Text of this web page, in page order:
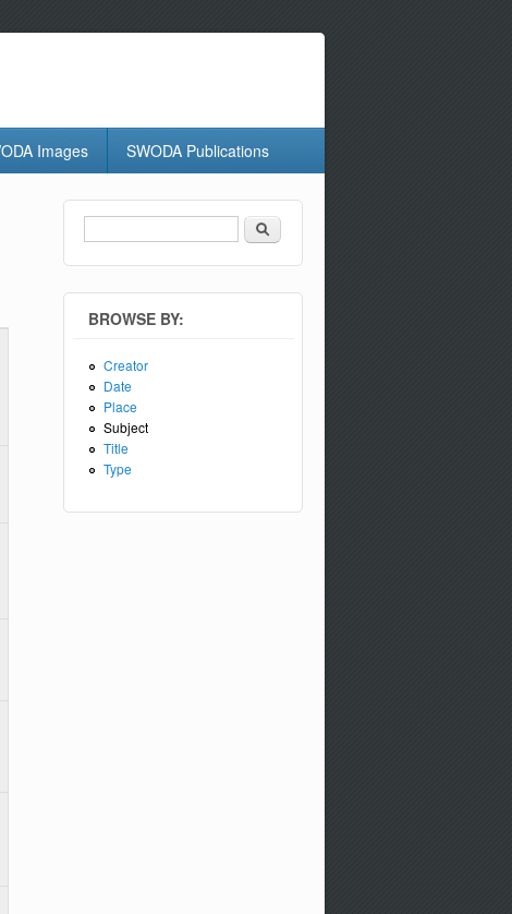
Images SWODA Publications
Search form
Search
BROWSE BY:
Creator
Date
Place
Subject
Title
Type